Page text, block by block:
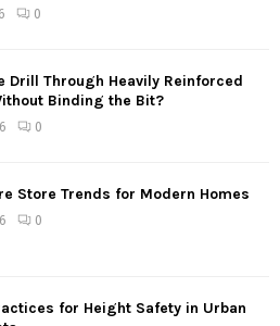
0
Drill Through Heavily Reinforced
Binding the Bit?
0
Store Trends for Modern Homes
0
for Height Safety in Urban